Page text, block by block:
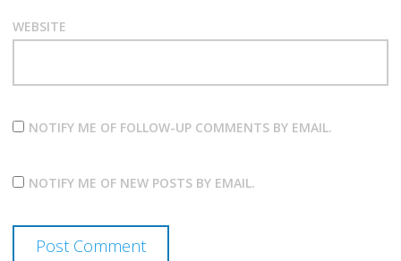
WEBSITE
NOTIFY ME OF FOLLOW-UP COMMENTS BY EMAIL.
NOTIFY ME OF NEW POSTS BY EMAIL.